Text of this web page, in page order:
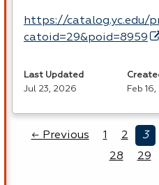
https://catalog.yc.edu/
catoid=29&poid=8959
Last Updated
Jul 23, 2026
Feb 16,
← Previous 1 2 3
28 29